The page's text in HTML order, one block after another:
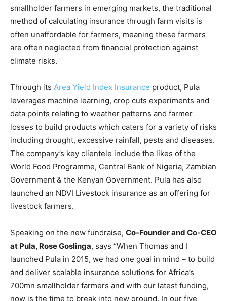
smallholder farmers in emerging markets, the traditional
method of calculating insurance through farm visits is
often unaffordable for farmers, meaning these farmers
are often neglected from financial protection against
climate risks.
Through its Area Yield Index Insurance product, Pula
leverages machine learning, crop cuts experiments and
data points relating to weather patterns and farmer
losses to build products which caters for a variety of risks
including drought, excessive rainfall, pests and diseases.
The company’s key clientele include the likes of the
World Food Programme, Central Bank of Nigeria, Zambian
Government & the Kenyan Government. Pula has also
launched an NDVI Livestock insurance as an offering for
livestock farmers.
Speaking on the new fundraise, Co-Founder and Co-CEO
at Pula, Rose Goslinga, says “When Thomas and I
launched Pula in 2015, we had one goal in mind – to build
and deliver scalable insurance solutions for Africa’s
700mn smallholder farmers and with our latest funding,
now is the time to break into new ground. In our five